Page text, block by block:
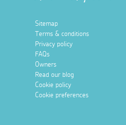
Sitemap
Terms & conditions
Privacy policy
FAQs
Owners
Read our blog
Cookie policy
Cookie preferences